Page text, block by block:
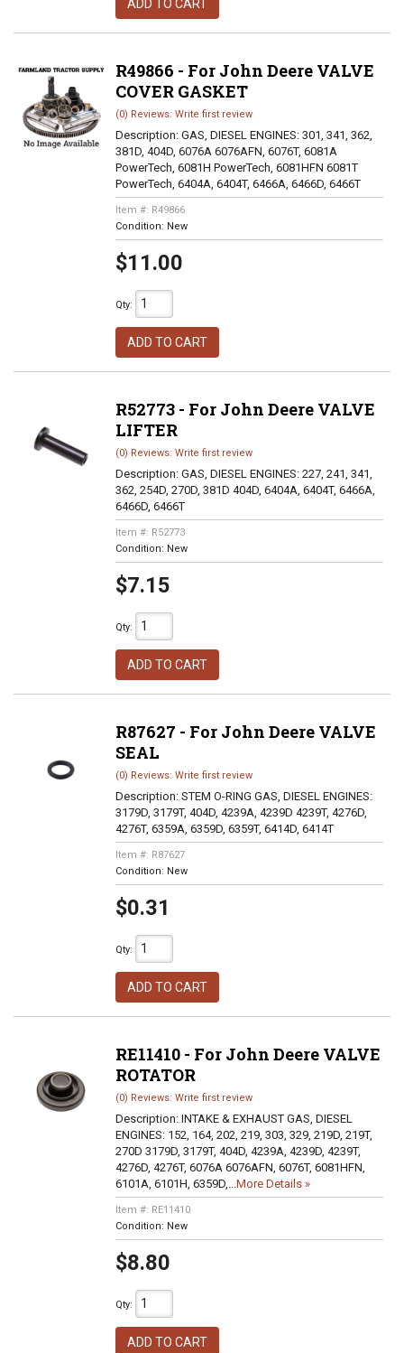
ADD TO CART
R49866 - For John Deere VALVE
COVER GASKET
(0) Reviews: Write first review
Description: GAS, DIESEL ENGINES: 301, 341, 362,
381D, 404D, 6076A 6076AFN, 6076T, 6081A
PowerTech, 6081H PowerTech, 6081HFN 6081T
PowerTech, 6404A, 6404T, 6466A, 6466D, 6466T
Item #: R49866
Condition: New
$11.00
Qty:
ADD TO CART
R52773 - For John Deere VALVE
LIFTER
(0) Reviews: Write first review
Description: GAS, DIESEL ENGINES: 227, 241, 341,
362, 254D, 270D, 381D 404D, 6404A, 6404T, 6466A,
6466D, 6466T
Item #: R52773
Condition: New
$7.15
Qty:
ADD TO CART
R87627 - For John Deere VALVE
SEAL
(0) Reviews: Write first review
Description: STEM O-RING GAS, DIESEL ENGINES:
3179D, 3179T, 404D, 4239A, 4239D 4239T, 4276D,
4276T, 6359A, 6359D, 6359T, 6414D, 6414T
Item #: R87627
Condition: New
$0.31
Qty:
ADD TO CART
RE11410 - For John Deere VALVE
ROTATOR
(0) Reviews: Write first review
Description: INTAKE & EXHAUST GAS, DIESEL
ENGINES: 152, 164, 202, 219, 303, 329, 219D, 219T,
270D 3179D, 3179T, 404D, 4239A, 4239D, 4239T,
4276D, 4276T, 6076A 6076AFN, 6076T, 6081HFN,
6101A, 6101H, 6359D,...More Details »
Item #: RE11410
Condition: New
$8.80
Qty:
ADD TO CART